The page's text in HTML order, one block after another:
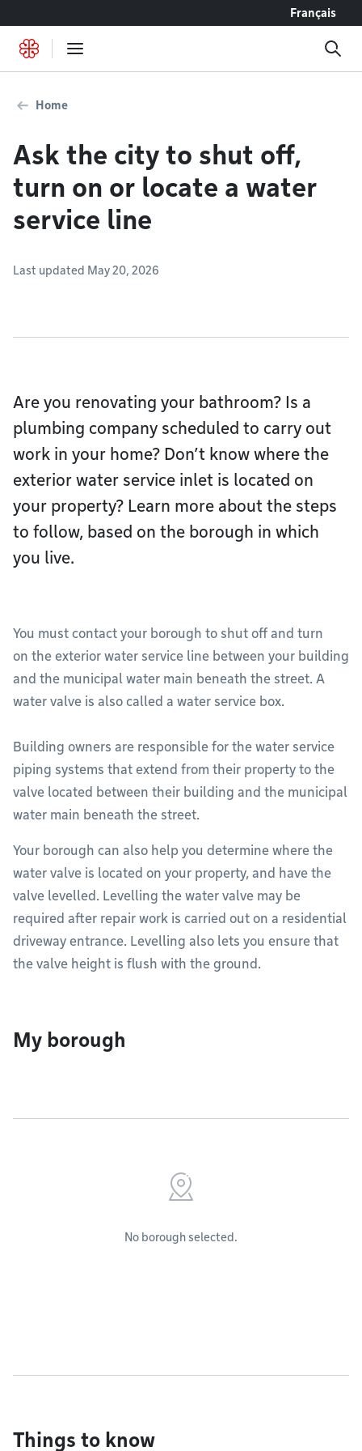
Français
Home
Ask the city to shut off,
turn on or locate a water
service line
Last updated May 20, 2026
Are you renovating your bathroom? Is a
plumbing company scheduled to carry out
work in your home? Don’t know where the
exterior water service inlet is located on
your property? Learn more about the steps
to follow, based on the borough in which
you live.
You must contact your borough to shut off and turn
on the exterior water service line between your building
and the municipal water main beneath the street. A
water valve is also called a water service box.
Building owners are responsible for the water service
piping systems that extend from their property to the
valve located between their building and the municipal
water main beneath the street.
Your borough can also help you determine where the
water valve is located on your property, and have the
valve levelled. Levelling the water valve may be
required after repair work is carried out on a residential
driveway entrance. Levelling also lets you ensure that
the valve height is flush with the ground.
My borough
No borough selected.
Things to know